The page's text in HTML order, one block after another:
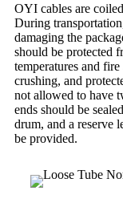
OYI cables are
During
damaging the
should be protected
temperatures and
crushing, and
not allowed to have
ends should be
drum, and a reserve
be provided.